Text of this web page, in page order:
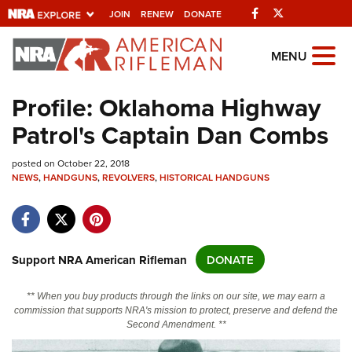
JOIN RENEW DONATE Facebook
Explore The NRA
Universe Of Websites
Quick Links
NRA.ORG
NRA Near You
NRA Online Training
Politics, Policy and Legislation
MENU
Profile: Oklahoma Highway
Patrol's Captain Dan Combs
posted on October 22, 2018
NEWS,HANDGUNS,REVOLVERS,HISTORICAL HANDGUNS
Support NRA American Rifleman DONATE
** When you buy products through the links on our site, we may earn a
commission that supports NRA's mission to protect, preserve and defend the
Second Amendment. **